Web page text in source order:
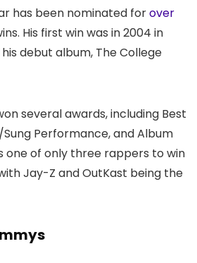
has been nominated forover
His first win was in 2004 in
debut album, The College
several awards, including Best
Sung Performance, and Album
one of only three rappers to win
Jay-Z and OutKast being the